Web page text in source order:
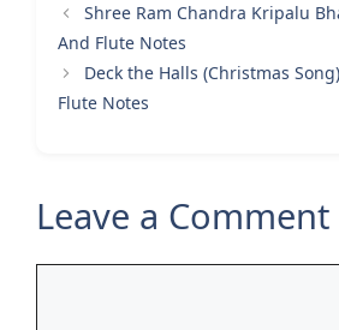
Shree Ram Chandra Kripalu
And Flute Notes
Deck the Halls (Christmas
Flute Notes
Leave a Comment